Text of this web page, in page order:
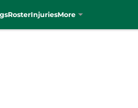
RosterInjuriesMore